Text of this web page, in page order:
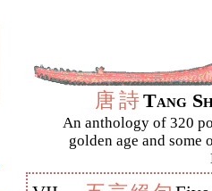
唐詩Tang
An anthology of 320
golden age and some